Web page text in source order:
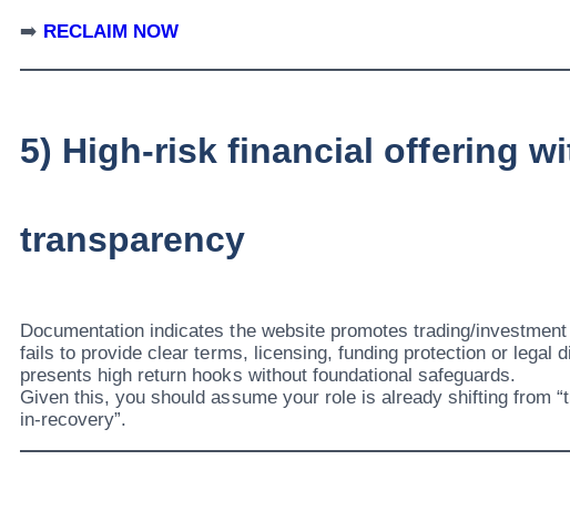
➡️ RECLAIM NOW
5) High-risk financial offering
transparency
Documentation indicates the website promotes trading/
fails to provide clear terms, licensing, funding protection or legal
presents high return hooks without foundational safeguards.
Given this, you should assume your role is already shifting from
in-recovery”.